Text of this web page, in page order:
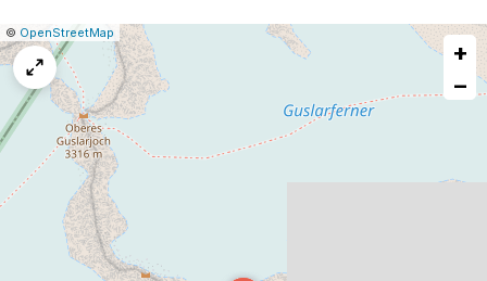
Leaflet
|© OpenStreetMap Report
a
map
issue
+
−